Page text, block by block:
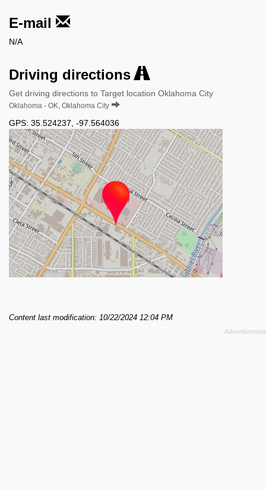
E-mail
N/A
Driving directions
Get driving directions to Target location Oklahoma City
Oklahoma - OK, Oklahoma City
GPS: 35.524237 -97.564036
Content last modification: 10/22/2024 12:04 PM